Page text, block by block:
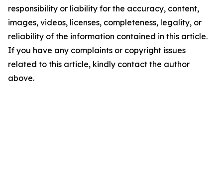
responsibility or liability for the accuracy, content,
images, videos, licenses, completeness, legality, or
reliability of the information contained in this article.
If you have any complaints or copyright issues
related to this article, kindly contact the author
above.